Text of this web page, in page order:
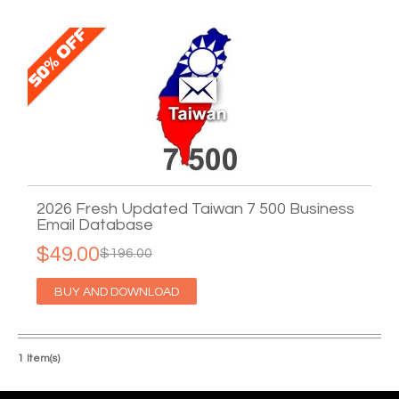
2026 Fresh Updated Taiwan 7 500 Business
Email Database
$196.00
$49.00
BUY AND DOWNLOAD
1 Item(s)